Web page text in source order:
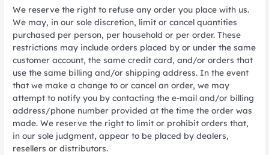
We reserve the right to refuse any order you place with us.
We may, in our sole discretion, limit or cancel quantities
purchased per person, per household or per order. These
restrictions may include orders placed by or under the same
customer account, the same credit card, and/or orders that
use the same billing and/or shipping address. In the event
that we make a change to or cancel an order, we may
attempt to notify you by contacting the e-mail and/or billing
address/phone number provided at the time the order was
made. We reserve the right to limit or prohibit orders that,
in our sole judgment, appear to be placed by dealers,
resellers or distributors.